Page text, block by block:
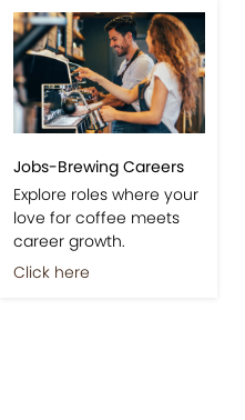
Jobs-Brewing Careers
Explore roles where your
love for coffee meets
career growth.
Click here